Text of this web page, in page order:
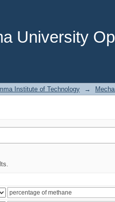
University
Institute of Technology →